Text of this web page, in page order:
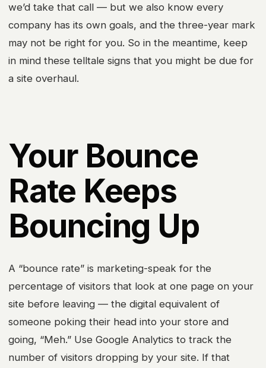
we’d take that call — but we also know every
company has its own goals, and the three-year mark
may not be right for you. So in the meantime, keep
in mind these telltale signs that you might be due for
a site overhaul.
Your Bounce
Rate Keeps
Bouncing Up
A “bounce rate” is marketing-speak for the
percentage of visitors that look at one page on your
site before leaving — the digital equivalent of
someone poking their head into your store and
going, “Meh.” Use Google Analytics to track the
number of visitors dropping by your site. If that